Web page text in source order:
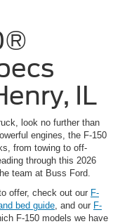
IL
look no further than
engines, the F-150
from towing to off-
through this 2026
team at Buss Ford.
offer, check out our F-
bed guide , and our F-
F-150 models we have